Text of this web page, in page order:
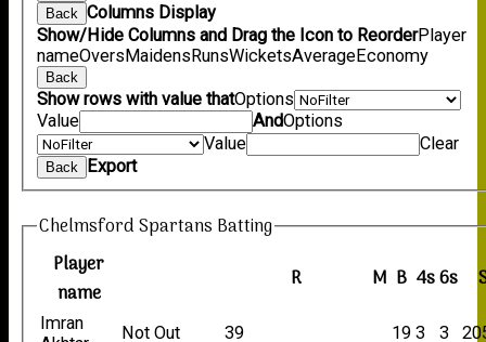
Back
Columns Display
Show/Hide Columns and Drag the Icon to ReorderPlayer
nameOversMaidensRunsWicketsAverageEconomy
Back
Show rows with value thatOptions
Value
AndOptions
Value
Clear
Back Export
Chelmsford Spartans Batting
Player
name
R M B 4s6s
Imran
Not Out 39 19 3 3